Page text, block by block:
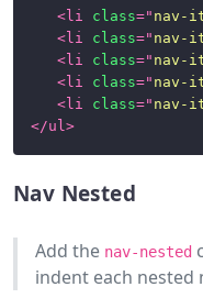
Images
(Aspect
Ratios)
Images
Labels
List
<li class=" nav-
<li class=" nav-
<li class=" nav-
<li class=" nav-
<li class=" nav-
</ul >
Nav Nested
Add the nav-nested
indent each nested